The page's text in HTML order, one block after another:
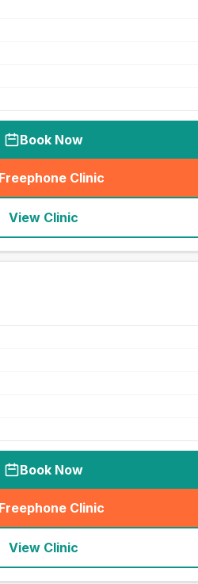
Book Now
Freephone Clinic
(seo_lab_card_freephone
View Clinic
Book Now
Freephone Clinic
(seo_lab_card_freephone
View Clinic